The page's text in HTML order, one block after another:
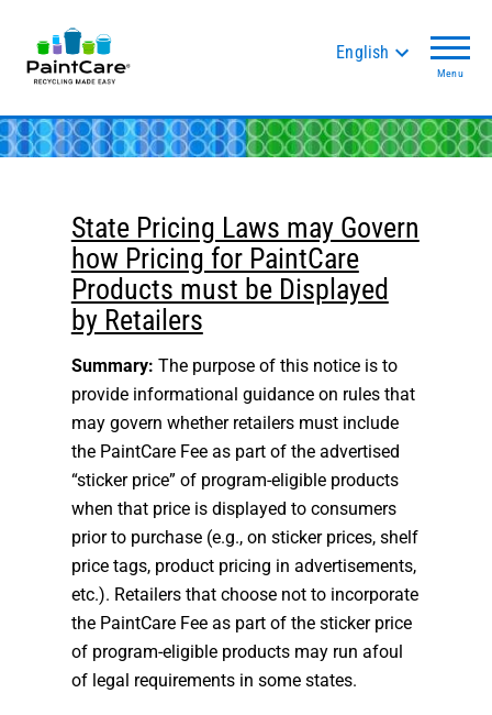
English
Menu
State Pricing Laws may Govern
how Pricing for PaintCare
Products must be Displayed
by Retailers
Summary: The purpose of this notice is to
provide informational guidance on rules that
may govern whether retailers must include
the PaintCare Fee as part of the advertised
“sticker price” of program-eligible products
when that price is displayed to consumers
prior to purchase (e.g., on sticker prices, shelf
price tags, product pricing in advertisements,
etc.). Retailers that choose not to incorporate
the PaintCare Fee as part of the sticker price
of program-eligible products may run afoul
of legal requirements in some states.